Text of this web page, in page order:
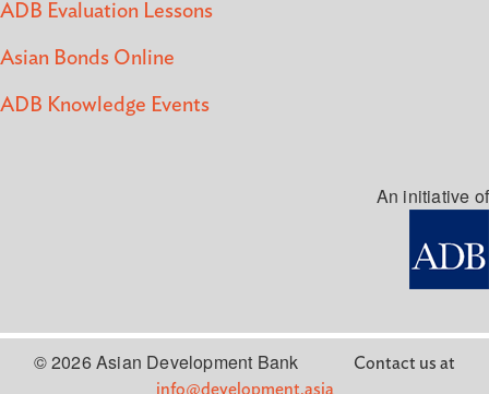
ADB Evaluation Lessons
Asian Bonds Online
ADB Knowledge Events
An initiative of
© 2026 Asian Development Bank
Contact us at
info@development.asia